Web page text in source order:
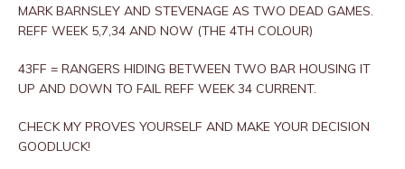
MARK BARNSLEY AND STEVENAGE AS TWO DEAD GAMES.
REFF WEEK 5,7,34 AND NOW (THE 4TH COLOUR)
43FF = RANGERS HIDING BETWEEN TWO BAR HOUSING IT
UP AND DOWN TO FAIL REFF WEEK 34 CURRENT.
CHECK MY PROVES YOURSELF AND MAKE YOUR DECISION
GOODLUCK!